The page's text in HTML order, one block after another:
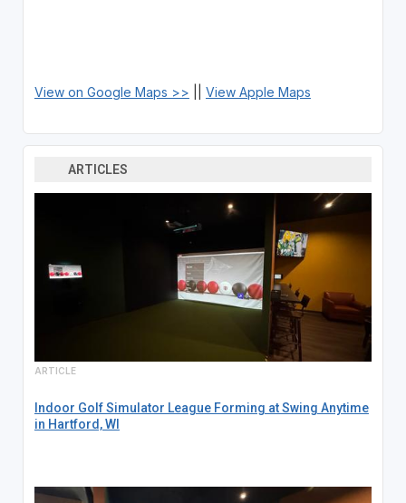
View on Google Maps >> View Apple Maps
ARTICLES
ARTICLE
Indoor Golf Simulator League Forming at Swing Anytime
in Hartford, WI